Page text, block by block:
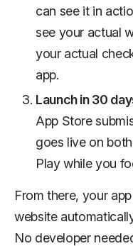
can see it in
see your actual
your actual
app.
Launch in 30
App Store
goes live on
Play while you
From there, your
website
No developer